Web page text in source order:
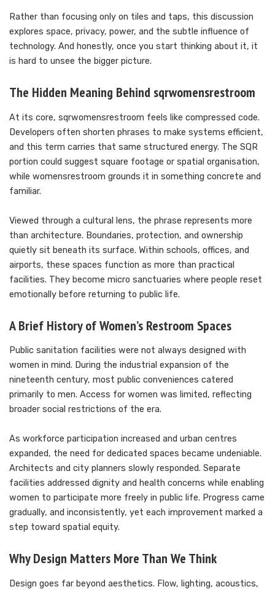
Rather than focusing only on tiles and taps, this discussion
explores space, privacy, power, and the subtle influence of
technology. And honestly, once you start thinking about it, it
is hard to unsee the bigger picture.
The Hidden Meaning Behind sqrwomensrestroom
At its core, sqrwomensrestroom feels like compressed code.
Developers often shorten phrases to make systems efficient,
and this term carries that same structured energy. The SQR
portion could suggest square footage or spatial organisation,
while womensrestroom grounds it in something concrete and
familiar.
Viewed through a cultural lens, the phrase represents more
than architecture. Boundaries, protection, and ownership
quietly sit beneath its surface. Within schools, offices, and
airports, these spaces function as more than practical
facilities. They become micro sanctuaries where people reset
emotionally before returning to public life.
A Brief History of Women’s Restroom Spaces
Public sanitation facilities were not always designed with
women in mind. During the industrial expansion of the
nineteenth century, most public conveniences catered
primarily to men. Access for women was limited, reflecting
broader social restrictions of the era.
As workforce participation increased and urban centres
expanded, the need for dedicated spaces became undeniable.
Architects and city planners slowly responded. Separate
facilities addressed dignity and health concerns while enabling
women to participate more freely in public life. Progress came
gradually, and inconsistently, yet each improvement marked a
step toward spatial equity.
Why Design Matters More Than We Think
Design goes far beyond aesthetics. Flow, lighting, acoustics,